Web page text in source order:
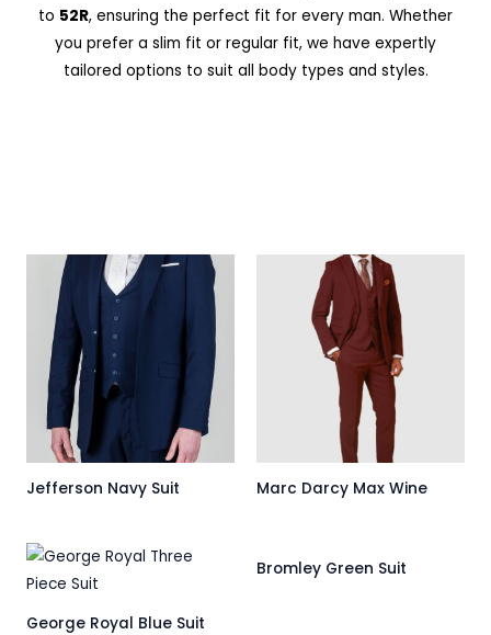
to 52R, ensuring the perfect fit for every man. Whether
you prefer a slim fit or regular fit, we have expertly
tailored options to suit all body types and styles.
Jefferson Navy Suit Marc Darcy Max Wine
George Royal Blue Suit
Bromley Green Suit